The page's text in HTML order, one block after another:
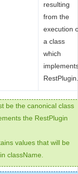
resulting
from the
execution
a class
which
RestPlugin.
be the canonical class
the RestPlugin
values that will be
className.